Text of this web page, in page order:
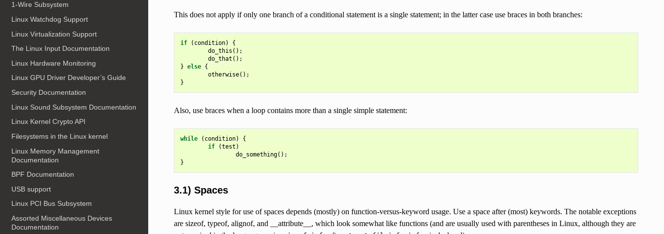
1-Wire Subsystem
Linux Watchdog Support
Linux Virtualization Support
The Linux Input Documentation
Linux Hardware Monitoring
Linux GPU Driver Developer’s Guide
Security Documentation
Linux Sound Subsystem Documentation
Linux Kernel Crypto API
Filesystems in the Linux kernel
Linux Memory Management
Documentation
BPF Documentation
USB support
Linux PCI Bus Subsystem
Assorted Miscellaneous Devices
Documentation
This does not apply if only one branch of a conditional statement is a single statement; in the latter case use braces in both branches:
if ( condition)
{
do_this ();
do_that ();
} else {
otherwise();
}
Also, use braces when a loop contains more than a single simple statement:
while ( condition)
{
if
(test )
do_something();
}
3.1) Spaces
Linux kernel style for use of spaces depends (mostly) on function-versus-keyword usage. Use a space after (most) keywords. The notable exceptions
are sizeof, typeof, alignof, and __attribute__, which look somewhat like functions (and are usually used with parentheses in Linux, although they are